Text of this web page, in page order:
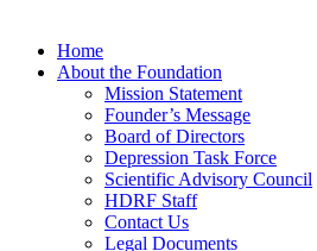
Home
About the Foundation
Mission Statement
Founder’s Message
Board of Directors
Depression Task Force
Scientific Advisory Council
HDRF Staff
Contact Us
Legal Documents